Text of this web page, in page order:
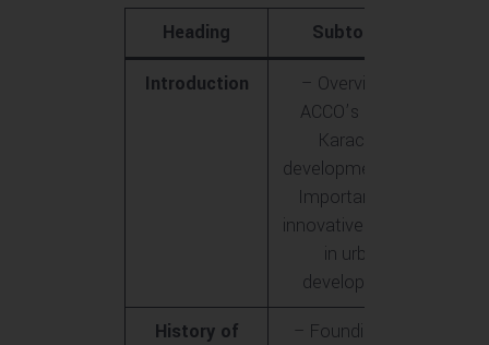
Heading Subtopics
Introduction
– Overview of
ACCO’s role in
Karachi’s
development<br>-
Importance of
innovative designs
in urban
development
History of
– Founding and